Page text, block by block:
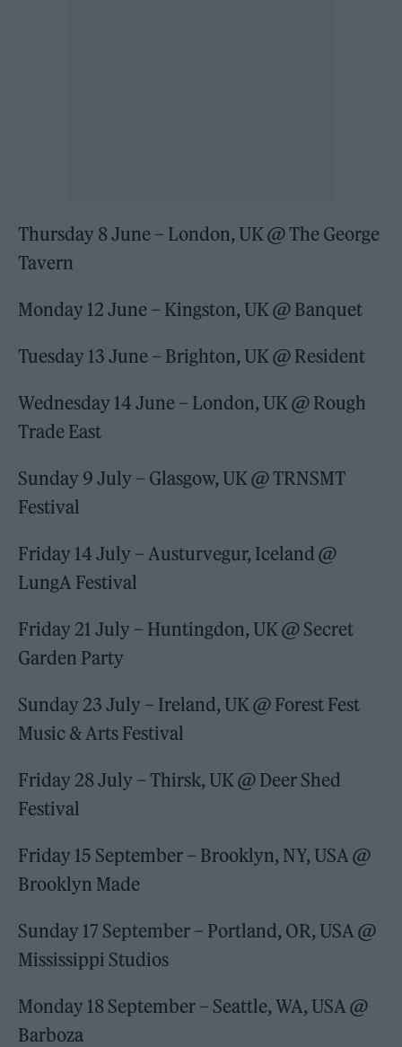
Thursday 8 June – London, UK @ The George
Tavern
Monday 12 June – Kingston, UK @ Banquet
Tuesday 13 June – Brighton, UK @ Resident
Wednesday 14 June – London, UK @ Rough
Trade East
Sunday 9 July – Glasgow, UK @ TRNSMT
Festival
Friday 14 July – Austurvegur, Iceland @
LungA Festival
Friday 21 July – Huntingdon, UK @ Secret
Garden Party
Sunday 23 July – Ireland, UK @ Forest Fest
Music & Arts Festival
Friday 28 July – Thirsk, UK @ Deer Shed
Festival
Friday 15 September – Brooklyn, NY, USA @
Brooklyn Made
Sunday 17 September – Portland, OR, USA @
Mississippi Studios
Monday 18 September – Seattle, WA, USA @
Barboza